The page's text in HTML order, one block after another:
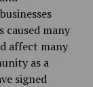
caused many
affect many
as a
signed